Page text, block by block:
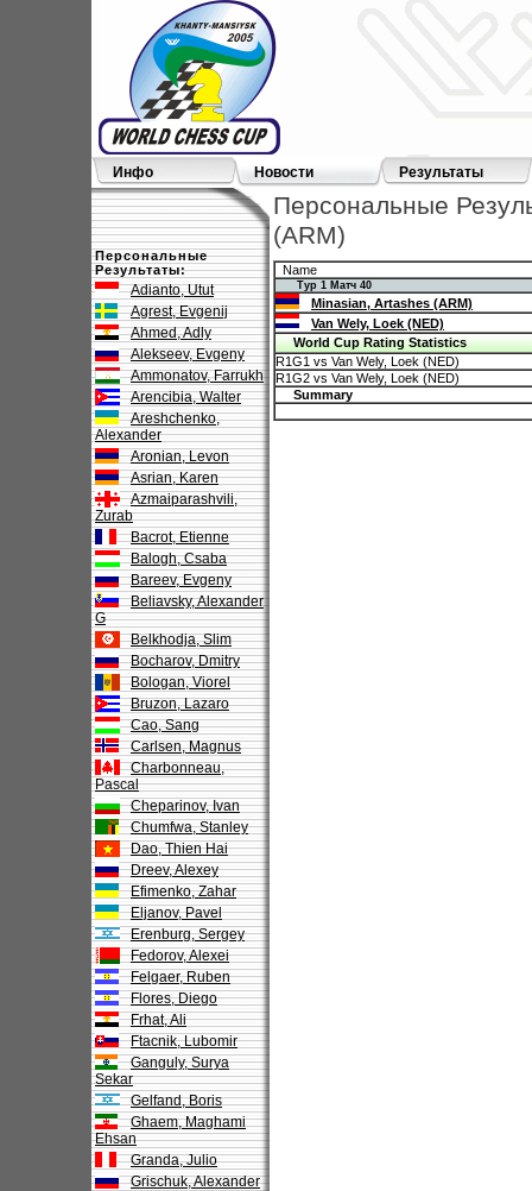
Инфо Новости Результаты
Персональные
Результаты:
Adianto, Utut
Agrest, Evgenij
Ahmed, Adly
Alekseev, Evgeny
Ammonatov, Farrukh
Arencibia, Walter
Areshchenko,
Alexander
Aronian, Levon
Asrian, Karen
Azmaiparashvili,
Zurab
Bacrot, Etienne
Balogh, Csaba
Bareev, Evgeny
Beliavsky, Alexander
G
Belkhodja, Slim
Bocharov, Dmitry
Bologan, Viorel
Bruzon, Lazaro
Cao, Sang
Carlsen, Magnus
Charbonneau,
Pascal
Cheparinov, Ivan
Chumfwa, Stanley
Dao, Thien Hai
Dreev, Alexey
Efimenko, Zahar
Eljanov, Pavel
Erenburg, Sergey
Fedorov, Alexei
Felgaer, Ruben
Flores, Diego
Frhat, Ali
Ftacnik, Lubomir
Ganguly, Surya
Sekar
Gelfand, Boris
Ghaem, Maghami
Ehsan
Granda, Julio
Grischuk, Alexander
Персональные
(ARM)
Name
Тур 1 Матч 40
Minasian, Artashes (ARM)
Van Wely, Loek (NED)
World Cup Rating Statistics
R1G1 vs Van Wely, Loek (NED)
R1G2 vs Van Wely, Loek (NED)
Summary